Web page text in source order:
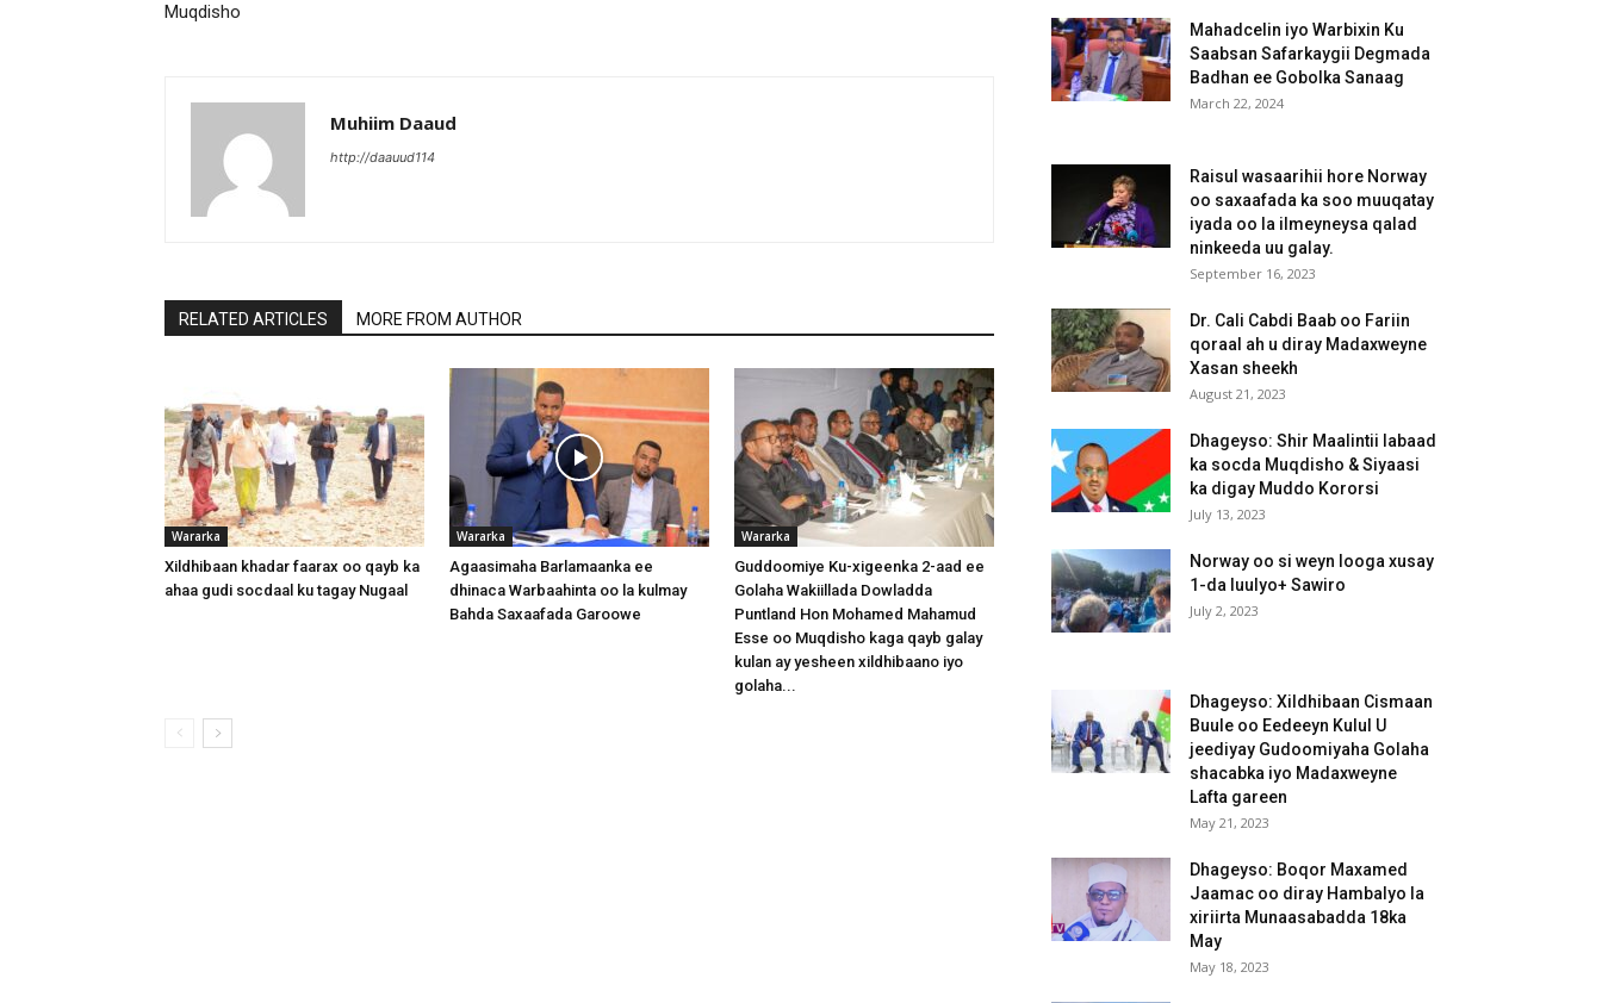
Muqdisho
Muhiim Daaud
http://daauud114
RELATED ARTICLES MORE FROM AUTHOR
Wararka
Xildhibaan khadar faarax oo qayb ka
ahaa gudi socdaal ku tagay Nugaal
Wararka
Agaasimaha Barlamaanka ee
dhinaca Warbaahinta oo la kulmay
Bahda Saxaafada Garoowe
Wararka
Guddoomiye Ku-xigeenka 2-aad ee
Golaha Wakiillada Dowladda
Puntland Hon Mohamed Mahamud
Esse oo Muqdisho kaga qayb galay
kulan ay yesheen xildhibaano iyo
golaha...
Mahadcelin iyo Warbixin Ku
Saabsan Safarkaygii Degmada
Badhan ee Gobolka Sanaag
March 22, 2024
Raisul wasaarihii hore Norway
oo saxaafada ka soo muuqatay
iyada oo la ilmeyneysa qalad
ninkeeda uu galay.
September 16, 2023
Dr. Cali Cabdi Baab oo Fariin
qoraal ah u diray Madaxweyne
Xasan sheekh
August 21, 2023
Dhageyso: Shir Maalintii labaad
ka socda Muqdisho & Siyaasi
ka digay Muddo Kororsi
July 13, 2023
Norway oo si weyn looga xusay
1-da luulyo+ Sawiro
July 2, 2023
Dhageyso: Xildhibaan Cismaan
Buule oo Eedeeyn Kulul U
jeediyay Gudoomiyaha Golaha
shacabka iyo Madaxweyne
Lafta gareen
May 21, 2023
Dhageyso: Boqor Maxamed
Jaamac oo diray Hambalyo la
xiriirta Munaasabadda 18ka
May
May 18, 2023